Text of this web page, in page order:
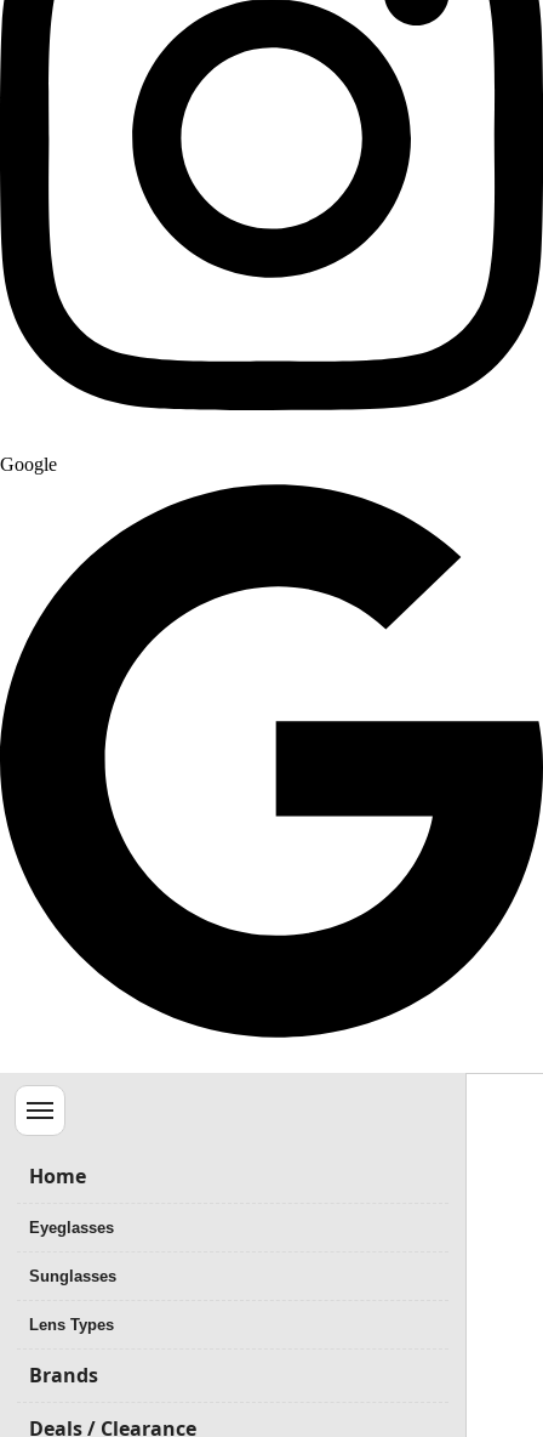
Google
Menu
Home
Eyeglasses
Sunglasses
Lens Types
Brands
Deals / Clearance